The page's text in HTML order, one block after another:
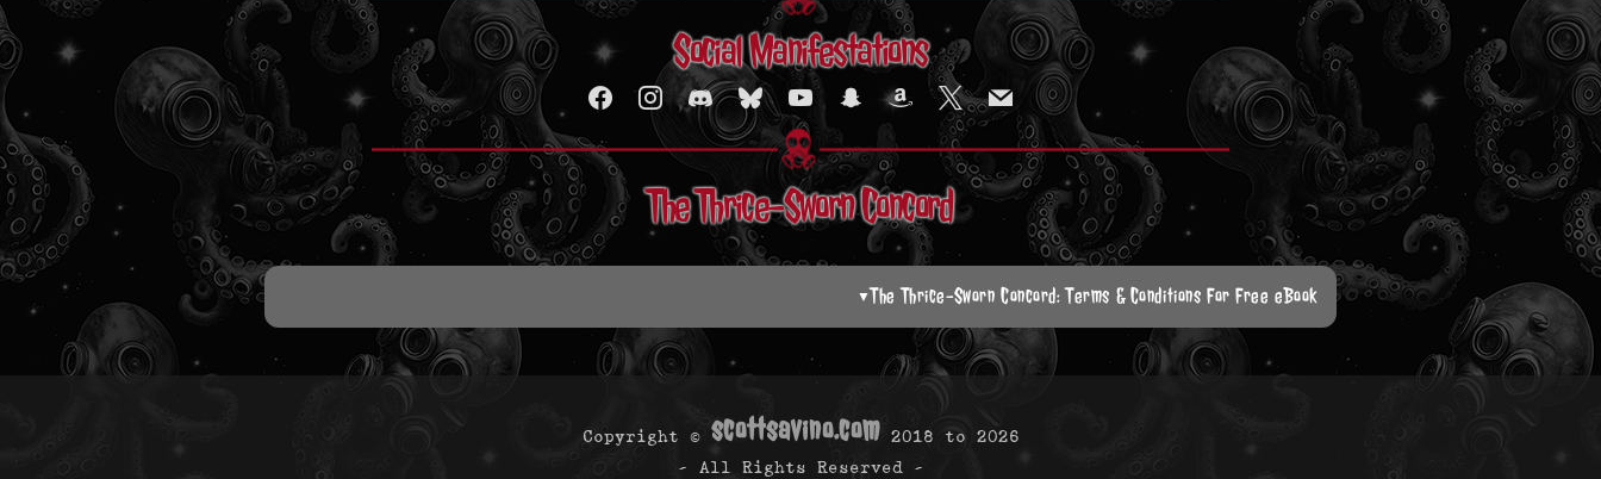
Social Manifestations
facebookinstagram
discord2blueskyyoutubesnapchatamazon
x mail
The Thrice-Sworn Concord
▼The Thrice-Sworn Concord: Terms & Conditions For Free eBook
Copyright © scottsavino.com2018 to 2026
- All Rights Reserved -